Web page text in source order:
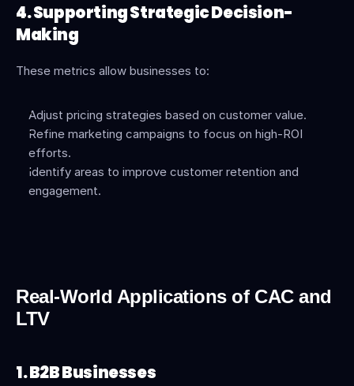
4. Supporting Strategic Decision-
Making
These metrics allow businesses to:
Adjust pricing strategies based on customer value.
Refine marketing campaigns to focus on high-ROI
efforts.
Identify areas to improve customer retention and
engagement.
Real-World Applications of CAC and
LTV
1. B2B Businesses